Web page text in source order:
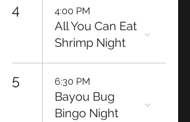
4 4:00 PM
All You Can Eat
Shrimp Night
5 6:30 PM
Bayou Bug
Bingo Night